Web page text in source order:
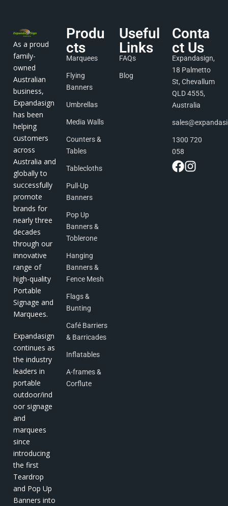
As a proud
family-
owned
Australian
business,
Expandasign
has been
helping
customers
across
Australia and
globally to
successfully
promote
brands for
nearly three
decades
through our
innovative
range of
high-quality
Portable
Signage and
Marquees.
Expandasign
continues as
the industry
leaders in
portable
outdoor/ind
oor signage
and
marquees
since
introducing
the first
Teardrop
and Pop Up
Banners into
Produ
cts
Marquees
Flying
Banners
Umbrellas
Media Walls
Counters &
Tables
Tablecloths
Pull-Up
Banners
Pop Up
Banners &
Toblerone
Hanging
Banners &
Fence Mesh
Flags &
Bunting
Café Barriers
& Barricades
Inflatables
A-frames &
Corflute
Useful
Links
FAQs
Blog
Conta
ct Us
Expandasign,
18 Palmetto
St, Chevallum
QLD 4555,
Australia
1300 720
058